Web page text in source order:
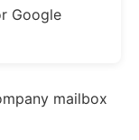
Google
mailbox